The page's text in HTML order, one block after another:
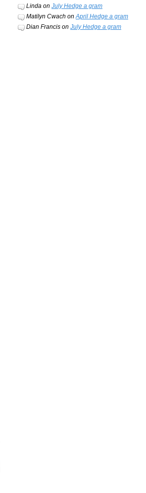
Lindaon July Hedge a gram
Matilyn Cwach onApril Hedge a gram
Dian Francison July Hedge a gram